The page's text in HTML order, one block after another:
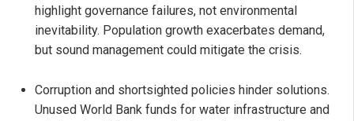
highlight governance failures, not environmental
inevitability. Population growth exacerbates demand,
but sound management could mitigate the crisis.
Corruption and shortsighted policies hinder solutions.
Unused World Bank funds for water infrastructure and